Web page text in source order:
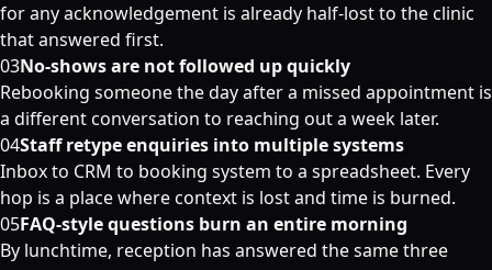
for any acknowledgement is already half-lost to the clinic
that answered first.
03No-shows are not followed up quickly
Rebooking someone the day after a missed appointment is
a different conversation to reaching out a week later.
04Staff retype enquiries into multiple systems
Inbox to CRM to booking system to a spreadsheet. Every
hop is a place where context is lost and time is burned.
05FAQ-style questions burn an entire morning
By lunchtime, reception has answered the same three